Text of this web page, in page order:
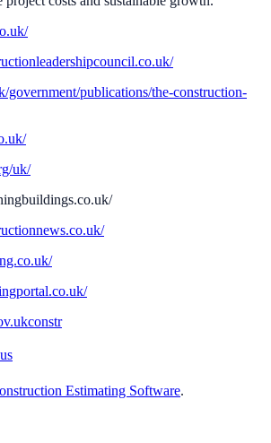
government/publications/the-construction-
uk/
Estimating Software.